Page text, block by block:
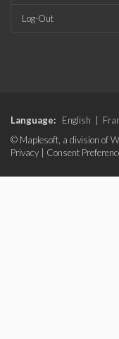
Log-Out
Language: English
© Maplesoft, a division of
Privacy
Consent